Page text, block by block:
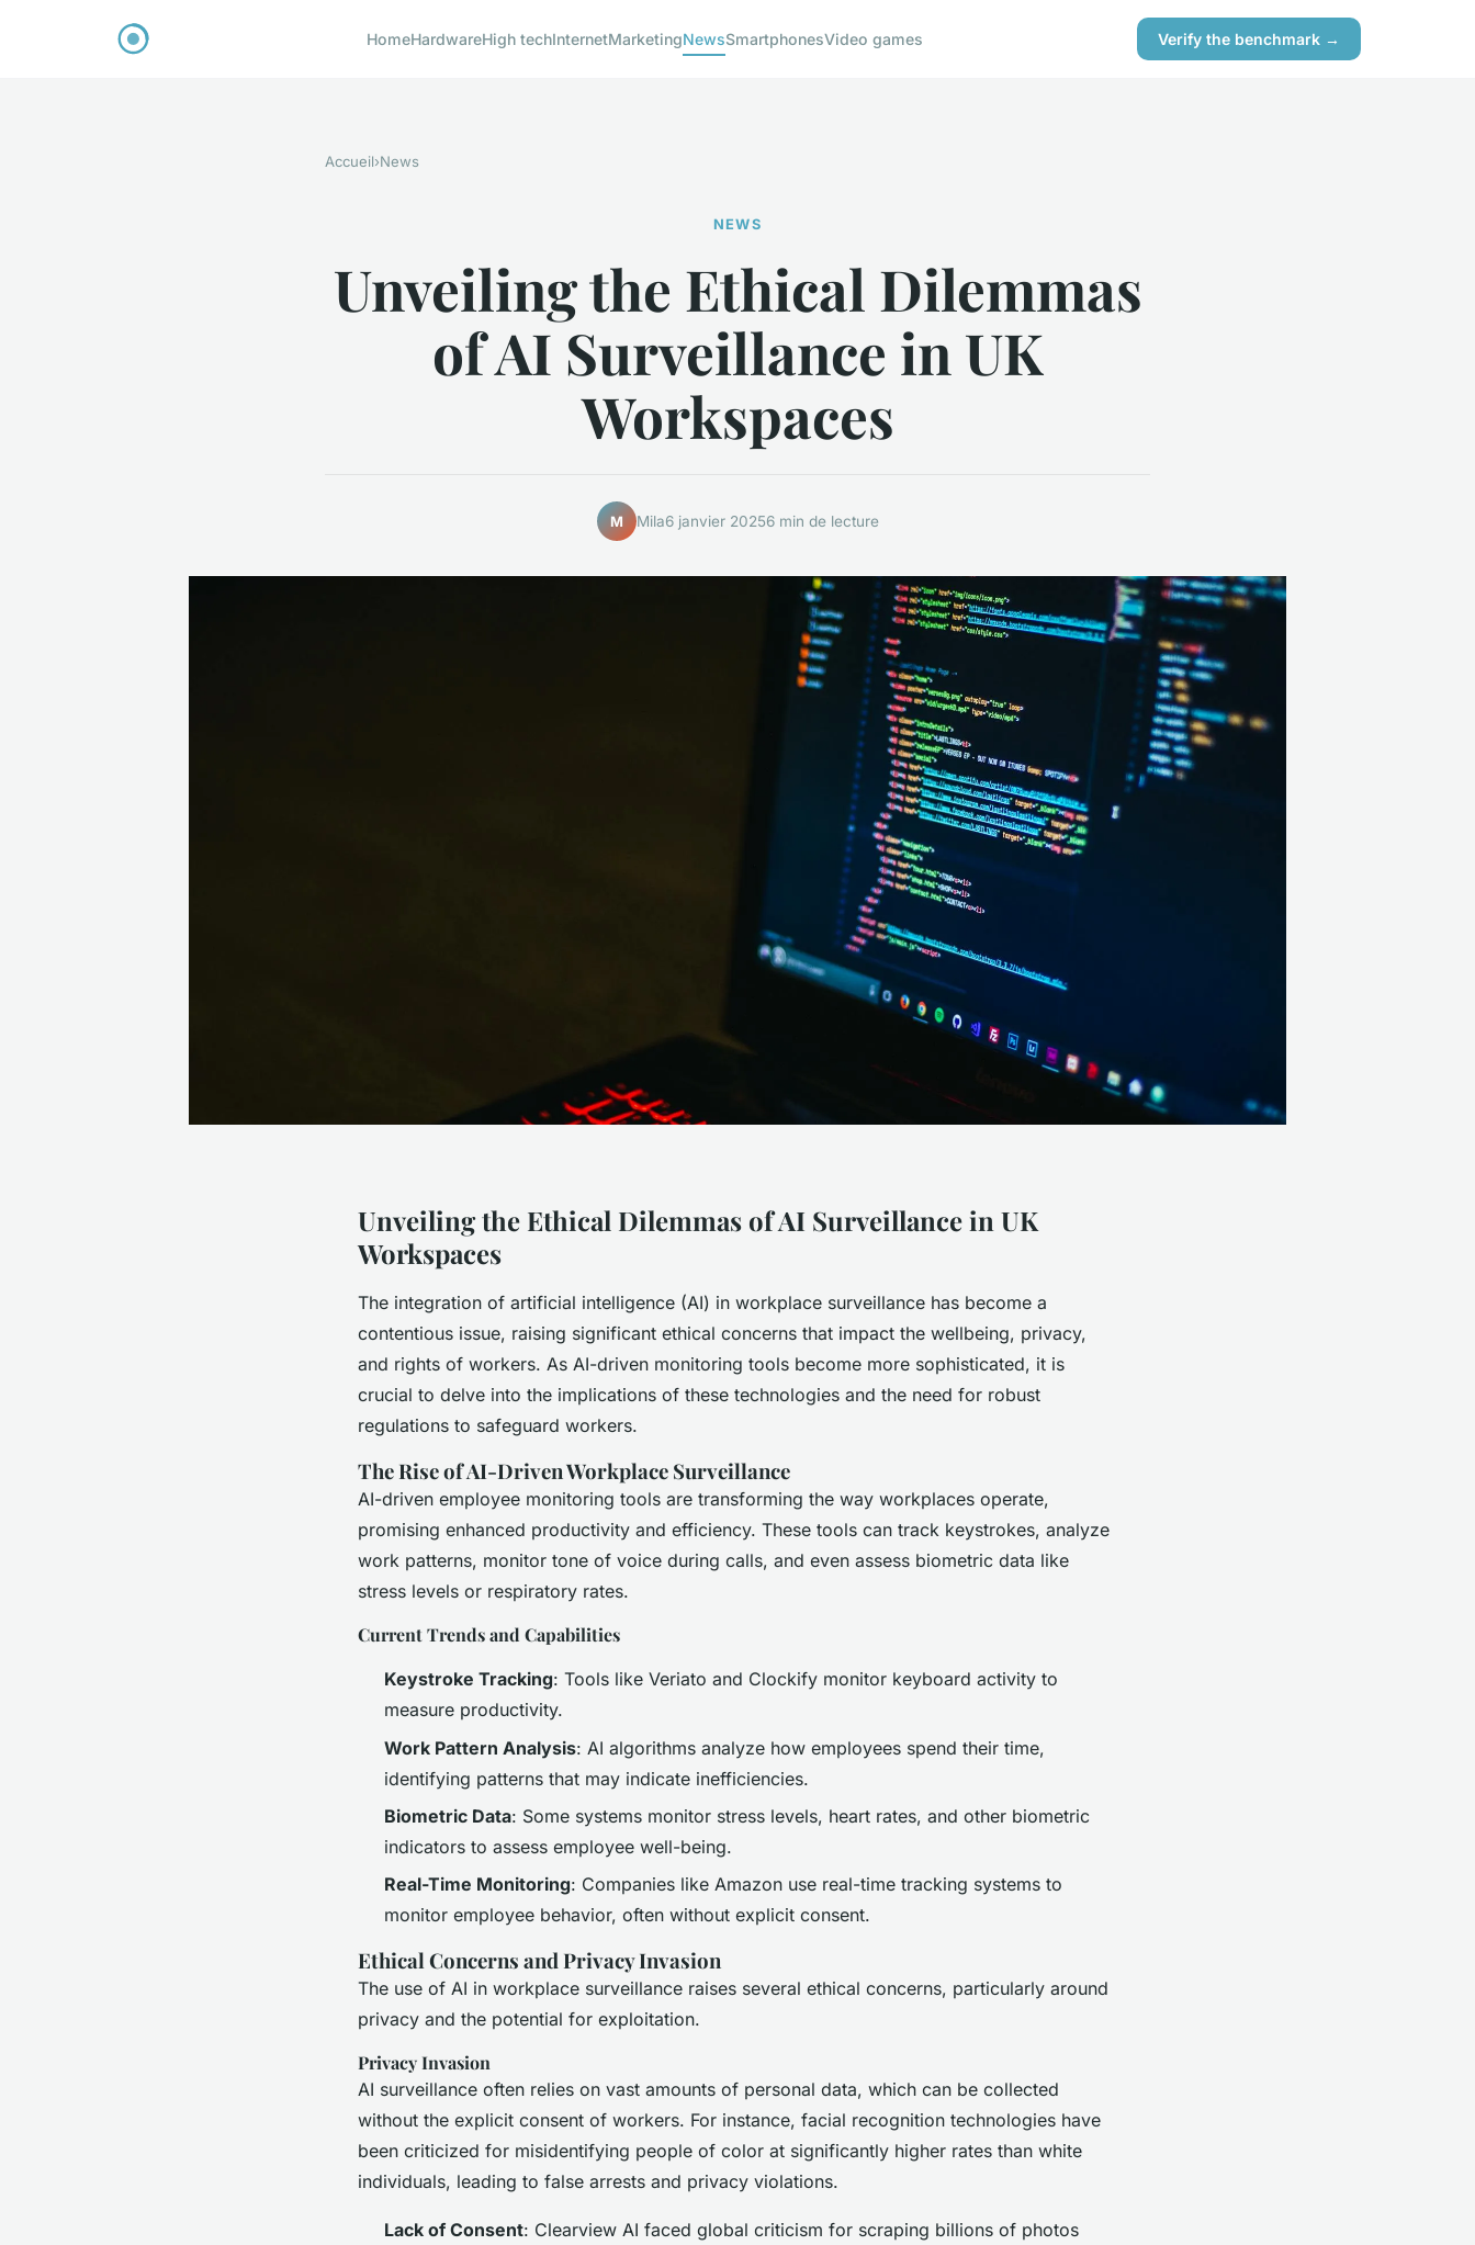
HomeHardwareHigh techInternetMarketingNewsSmartphonesVideo games Verify the benchmark →
Accueil›News
NEWS
Unveiling the Ethical Dilemmas
of AI Surveillance in UK
Workspaces
M Mila6 janvier 20256 min de lecture
Unveiling the Ethical Dilemmas of AI Surveillance in UK
Workspaces
The integration of artificial intelligence (AI) in workplace surveillance has become a
contentious issue, raising significant ethical concerns that impact the wellbeing, privacy,
and rights of workers. As AI-driven monitoring tools become more sophisticated, it is
crucial to delve into the implications of these technologies and the need for robust
regulations to safeguard workers.
The Rise of AI-Driven Workplace Surveillance
AI-driven employee monitoring tools are transforming the way workplaces operate,
promising enhanced productivity and efficiency. These tools can track keystrokes, analyze
work patterns, monitor tone of voice during calls, and even assess biometric data like
stress levels or respiratory rates.
Current Trends and Capabilities
Keystroke Tracking: Tools like Veriato and Clockify monitor keyboard activity to
measure productivity.
Work Pattern Analysis: AI algorithms analyze how employees spend their time,
identifying patterns that may indicate inefficiencies.
Biometric Data: Some systems monitor stress levels, heart rates, and other biometric
indicators to assess employee well-being.
Real-Time Monitoring: Companies like Amazon use real-time tracking systems to
monitor employee behavior, often without explicit consent.
Ethical Concerns and Privacy Invasion
The use of AI in workplace surveillance raises several ethical concerns, particularly around
privacy and the potential for exploitation.
Privacy Invasion
AI surveillance often relies on vast amounts of personal data, which can be collected
without the explicit consent of workers. For instance, facial recognition technologies have
been criticized for misidentifying people of color at significantly higher rates than white
individuals, leading to false arrests and privacy violations.
Lack of Consent: Clearview AI faced global criticism for scraping billions of photos